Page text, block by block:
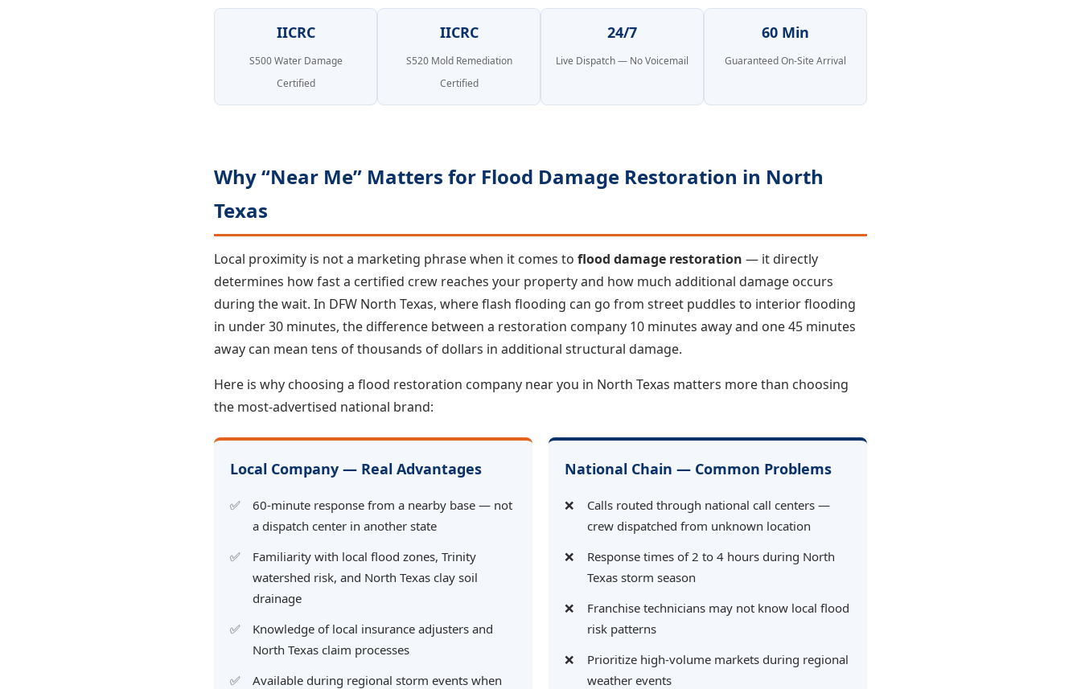
IICRC
S500 Water Damage
Certified
IICRC
S520 Mold Remediation
Certified
24/7
Live Dispatch — No Voicemail
60 Min
Guaranteed On-Site Arrival
Why “Near Me” Matters for Flood Damage Restoration in North
Texas
Local proximity is not a marketing phrase when it comes to flood damage restoration — it directly
determines how fast a certified crew reaches your property and how much additional damage occurs
during the wait. In DFW North Texas, where flash flooding can go from street puddles to interior flooding
in under 30 minutes, the difference between a restoration company 10 minutes away and one 45 minutes
away can mean tens of thousands of dollars in additional structural damage.
Here is why choosing a flood restoration company near you in North Texas matters more than choosing
the most-advertised national brand:
Local Company — Real Advantages
60-minute response from a nearby base — not
a dispatch center in another state
Familiarity with local flood zones, Trinity
watershed risk, and North Texas clay soil
drainage
Knowledge of local insurance adjusters and
North Texas claim processes
Available during regional storm events when
National Chain — Common Problems
Calls routed through national call centers —
crew dispatched from unknown location
Response times of 2 to 4 hours during North
Texas storm season
Franchise technicians may not know local flood
risk patterns
Prioritize high-volume markets during regional
weather events